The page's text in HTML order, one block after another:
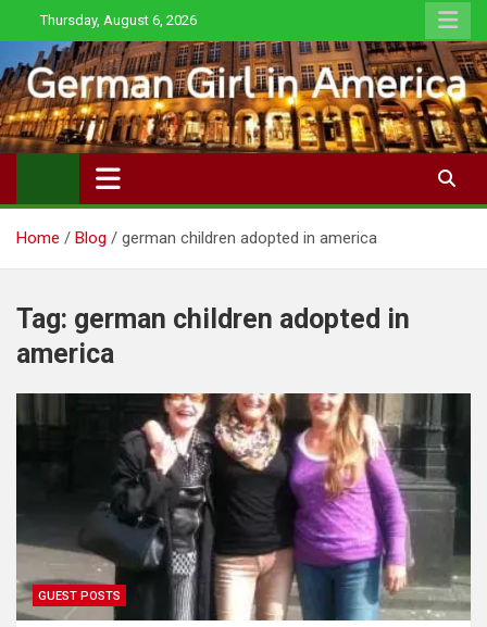
to
content
Thursday, August 6, 2026
Home Blog german children adopted in america
Tag: german children adopted in
america
GUEST POSTS